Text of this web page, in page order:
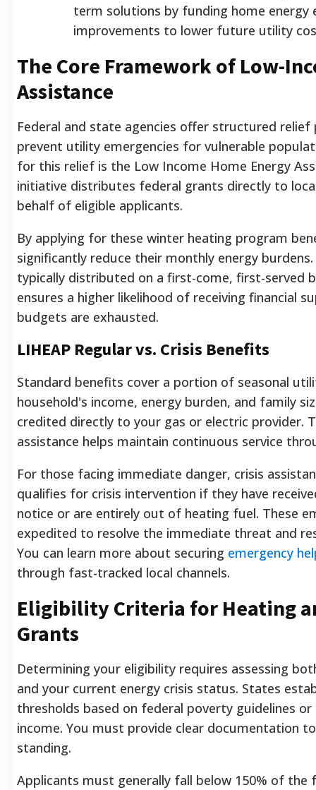
term solutions by funding home energy
improvements to lower future utility
The Core Framework of Low-
Assistance
Federal and state agencies offer structured
prevent utility emergencies for vulnerable
for this relief is the Low Income Home Energy
initiative distributes federal grants directly to
behalf of eligible applicants.
By applying for these winter heating program
significantly reduce their monthly energy
typically distributed on a first-come, first-served
ensures a higher likelihood of receiving financial
budgets are exhausted.
LIHEAP Regular vs. Crisis Benefits
Standard benefits cover a portion of seasonal
household's income, energy burden, and family
credited directly to your gas or electric provider.
assistance helps maintain continuous service
For those facing immediate danger, crisis
qualifies for crisis intervention if they have
notice or are entirely out of heating fuel. These
expedited to resolve the immediate threat and
You can learn more about securing emergency
through fast-tracked local channels.
Eligibility Criteria for Heating
Grants
Determining your eligibility requires assessing
and your current energy crisis status. States
thresholds based on federal poverty guidelines
income. You must provide clear documentation
standing.
Applicants must generally fall below 150% of the